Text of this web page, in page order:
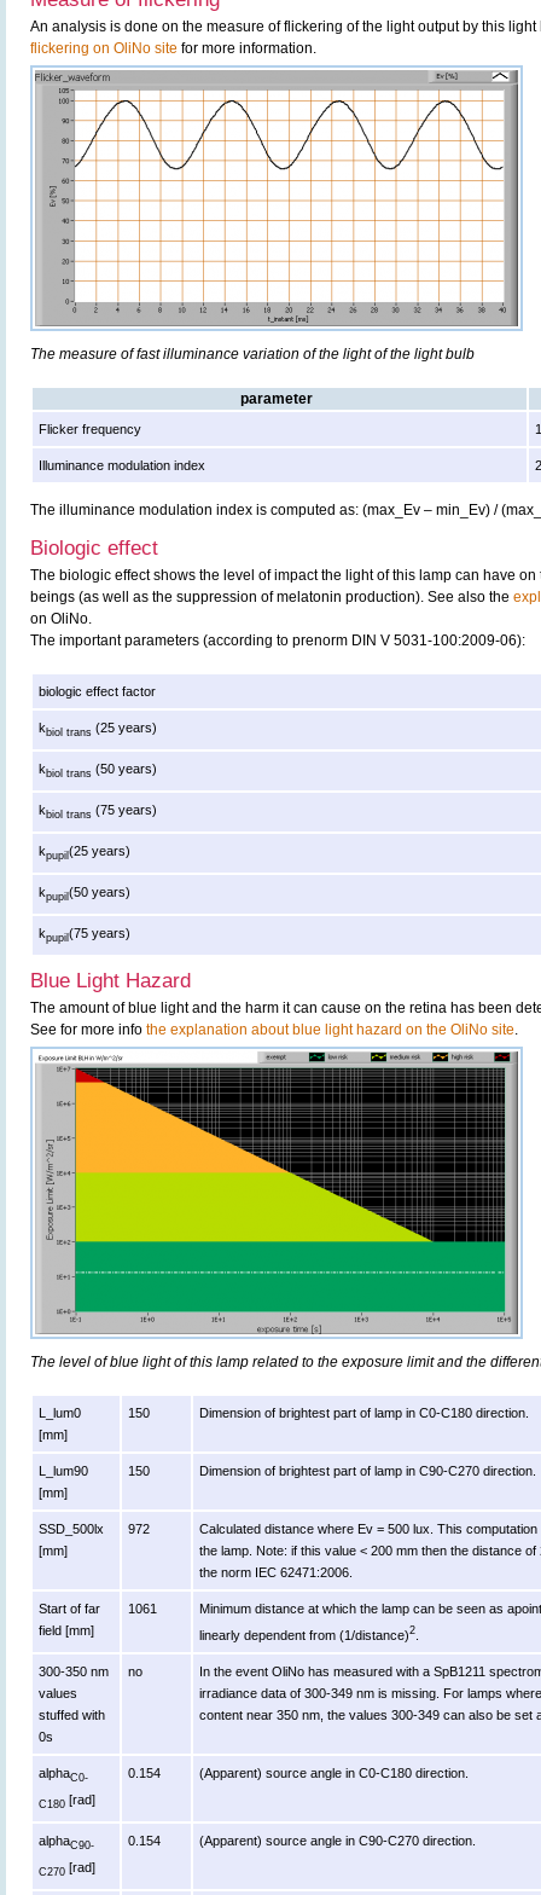
An analysis is done on the measure of flickering of the light output by this
flickering on OliNo site for more information.
The measure of fast illuminance variation of the light of the light bulb
parameter
Flicker frequency
Illuminance modulation index
The illuminance modulation index is computed as: (max_Ev – min_Ev) /
Biologic effect
The biologic effect shows the level of impact the light of this lamp can have
beings (as well as the suppression of melatonin production). See also the
on OliNo.
The important parameters (according to prenorm DIN V 5031-100:2009-06):
biologic effect factor
kbiol trans (25 years)
kbiol trans (50 years)
kbiol trans (75 years)
kpupil(25 years)
kpupil(50 years)
kpupil(75 years)
Blue Light Hazard
The amount of blue light and the harm it can cause on the retina has been
See for more info the explanation about blue light hazard on the OliNo site.
The level of blue light of this lamp related to the exposure limit and the
L_lum0
[mm]
150 Dimension of brightest part of lamp in C0-C180 direction.
L_lum90
[mm]
150 Dimension of brightest part of lamp in C90-C270 direction.
SSD_500lx
[mm]
972
Calculated distance where Ev = 500 lux. This
the lamp. Note: if this value < 200 mm then the distance
the norm IEC 62471:2006.
Start of far
field [mm]
1061
Minimum distance at which the lamp can be seen as
linearly dependent from (1/distance)2
300-350 nm
values
stuffed with
0s
no
In the event OliNo has measured with a SpB1211
irradiance data of 300-349 nm is missing. For lamps
content near 350 nm, the values 300-349 can also be set
alphaC0-
C180 [rad]
0.154 (Apparent) source angle in C0-C180 direction.
alphaC90-
C270 [rad]
0.154 (Apparent) source angle in C90-C270 direction.